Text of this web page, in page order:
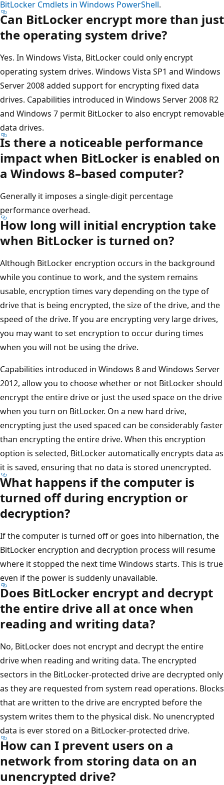
BitLocker Cmdlets in Windows PowerShell.
Can BitLocker encrypt more than just
the operating system drive?
Yes. In Windows Vista, BitLocker could only encrypt
operating system drives. Windows Vista SP1 and Windows
Server 2008 added support for encrypting fixed data
drives. Capabilities introduced in Windows Server 2008 R2
and Windows 7 permit BitLocker to also encrypt removable
data drives.
Is there a noticeable performance
impact when BitLocker is enabled on
a Windows 8–based computer?
Generally it imposes a single-digit percentage
performance overhead.
How long will initial encryption take
when BitLocker is turned on?
Although BitLocker encryption occurs in the background
while you continue to work, and the system remains
usable, encryption times vary depending on the type of
drive that is being encrypted, the size of the drive, and the
speed of the drive. If you are encrypting very large drives,
you may want to set encryption to occur during times
when you will not be using the drive.
Capabilities introduced in Windows 8 and Windows Server
2012, allow you to choose whether or not BitLocker should
encrypt the entire drive or just the used space on the drive
when you turn on BitLocker. On a new hard drive,
encrypting just the used spaced can be considerably faster
than encrypting the entire drive. When this encryption
option is selected, BitLocker automatically encrypts data as
it is saved, ensuring that no data is stored unencrypted.
What happens if the computer is
turned off during encryption or
decryption?
If the computer is turned off or goes into hibernation, the
BitLocker encryption and decryption process will resume
where it stopped the next time Windows starts. This is true
even if the power is suddenly unavailable.
Does BitLocker encrypt and decrypt
the entire drive all at once when
reading and writing data?
No, BitLocker does not encrypt and decrypt the entire
drive when reading and writing data. The encrypted
sectors in the BitLocker-protected drive are decrypted only
as they are requested from system read operations. Blocks
that are written to the drive are encrypted before the
system writes them to the physical disk. No unencrypted
data is ever stored on a BitLocker-protected drive.
How can I prevent users on a
network from storing data on an
unencrypted drive?